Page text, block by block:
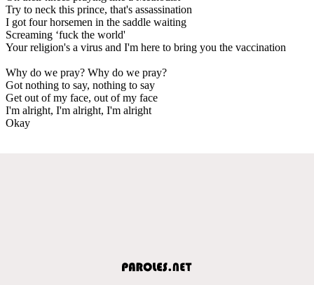
Try to neck this prince, that's assassination
I got four horsemen in the saddle waiting
Screaming ‘fuck the world'
Your religion's a virus and I'm here to bring you the vaccination
Why do we pray? Why do we pray?
Got nothing to say, nothing to say
Get out of my face, out of my face
I'm alright, I'm alright, I'm alright
Okay